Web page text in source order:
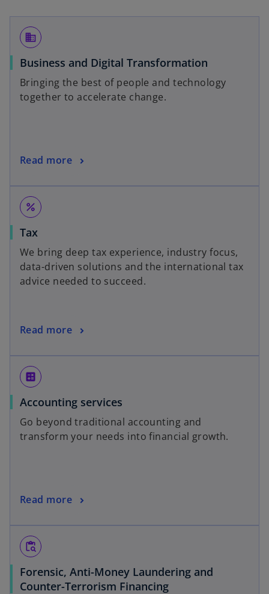
business
Business and Digital Transformation
Bringing the best of people and technology
together to accelerate change.
Read more
percent
Tax
We bring deep tax experience, industry focus,
data-driven solutions and the international tax
advice needed to succeed.
Read more
calculate
Accounting services
Go beyond traditional accounting and
transform your needs into financial growth.
Read more
content_paste_search
Forensic, Anti-Money Laundering and
Counter-Terrorism Financing